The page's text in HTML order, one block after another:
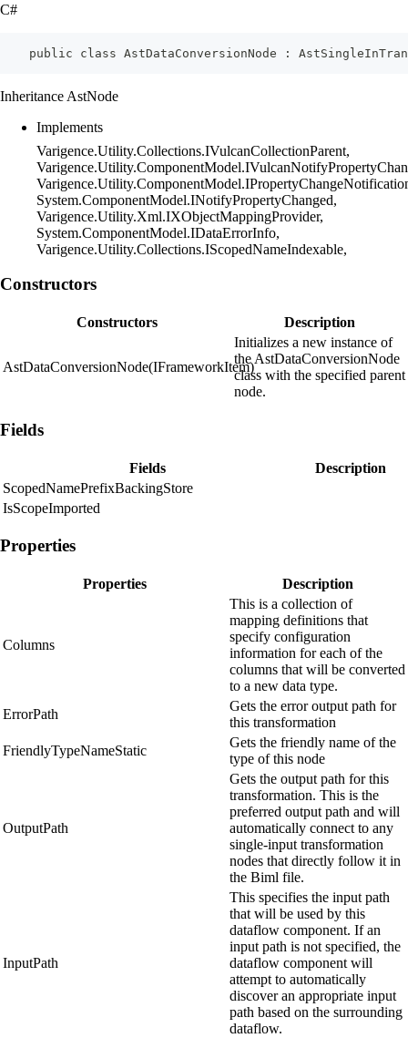
C#
public class AstDataConversionNode :
Inheritance AstNode
Implements
Varigence.Utility.Collections.IVulcanCollectionParent,
System.ComponentModel.INotifyPropertyChanged,
Varigence.Utility.Xml.IXObjectMappingProvider,
System.ComponentModel.IDataErrorInfo,
Varigence.Utility.Collections.IScopedNameIndexable,
Constructors
Constructors Description
AstDataConversionNode(IFrameworkItem)
Initializes a new instance of
the AstDataConversionNode
class with the specified parent
node.
Fields
Fields
Description
ScopedNamePrefixBackingStore
IsScopeImported
Properties
Properties Description
Columns
This is a collection of
mapping definitions that
specify configuration
information for each of the
columns that will be converted
to a new data type.
ErrorPath
Gets the error output path for
this transformation
FriendlyTypeNameStatic
Gets the friendly name of the
type of this node
OutputPath
Gets the output path for this
transformation. This is the
preferred output path and will
automatically connect to any
single-input transformation
nodes that directly follow it in
the Biml file.
InputPath
This specifies the input path
that will be used by this
dataflow component. If an
input path is not specified, the
dataflow component will
attempt to automatically
discover an appropriate input
path based on the surrounding
dataflow.